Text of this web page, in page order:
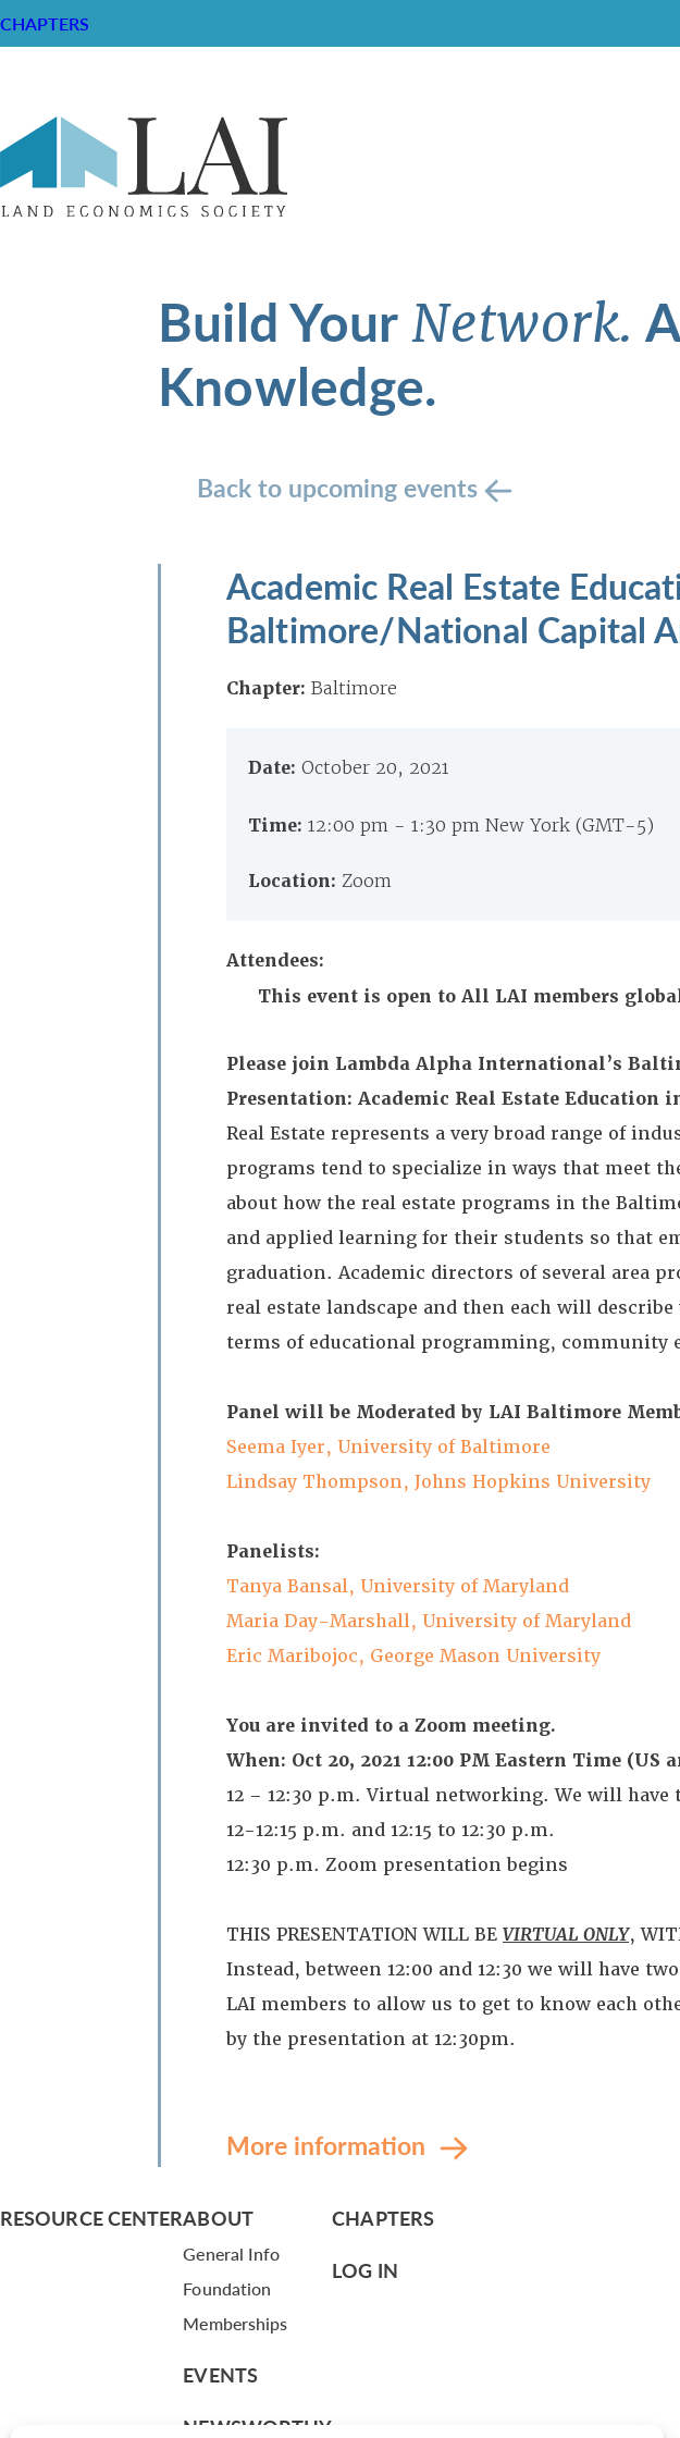
CHAPTERS
Build YourNetwork.
Knowledge.
Back to upcoming events
Academic Real Estate
Baltimore/National Capital
Chapter: Baltimore
Date: October 20, 2021
Time: 12:00 pm - 1:30 pm New York (GMT-5)
Location: Zoom
Attendees:
This event is open to All LAI members
Please join Lambda Alpha International’s
Presentation: Academic Real Estate
Real Estate represents a very broad range of
programs tend to specialize in ways that meet
about how the real estate programs in the
and applied learning for their students so that
graduation. Academic directors of several area
real estate landscape and then each will
terms of educational programming, community
Panel will be Moderated by LAI Baltimore
Seema Iyer, University of Baltimore
Lindsay Thompson, Johns Hopkins University
Panelists:
Tanya Bansal, University of Maryland
Maria Day-Marshall, University of Maryland
Eric Maribojoc, George Mason University
You are invited to a Zoom meeting.
When: Oct 20, 2021 12:00 PM Eastern Time (US
12 – 12:30 p.m. Virtual networking. We will have
12-12:15 p.m. and 12:15 to 12:30 p.m.
12:30 p.m. Zoom presentation begins
THIS PRESENTATION WILL BE VIRTUAL ONLY,
Instead, between 12:00 and 12:30 we will have
LAI members to allow us to get to know each
by the presentation at 12:30pm.
More information
RESOURCE CENTERABOUT
General Info
Foundation
Memberships
EVENTS
NEWSWORTHY
CHAPTERS
LOG IN